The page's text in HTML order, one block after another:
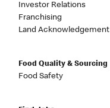
Investor Relations
Franchising
Land Acknowledgement
Food Quality & Sourcing
Food Safety